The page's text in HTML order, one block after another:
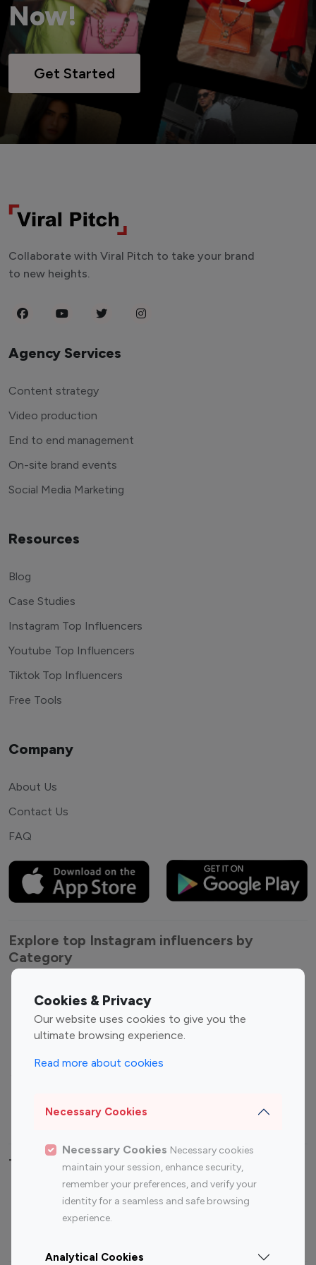
Now!
Get Started
Cookies & Privacy
Our website uses cookies to give you the
ultimate browsing experience.
Read more about cookies
Necessary Cookies
Necessary Cookies Necessary cookies
maintain your session, enhance security,
remember your preferences, and verify your
identity for a seamless and safe browsing
experience.
Analytical Cookies
Collaborate with Viral Pitch to take your brand
to new heights.
Agency Services
Content strategy
Video production
End to end management
On-site brand events
Social Media Marketing
Resources
Blog
Case Studies
Instagram Top Influencers
Youtube Top Influencers
Tiktok Top Influencers
Free Tools
Company
About Us
Contact Us
FAQ
Explore top Instagram influencers by
Category
Entertainment
Influencers
Fashion Influencers
Finance Influencers
Travel Influencers
Top Most Followed Influencers By platform
Instagram
Top 200
Instagram
Top 100
Top 200